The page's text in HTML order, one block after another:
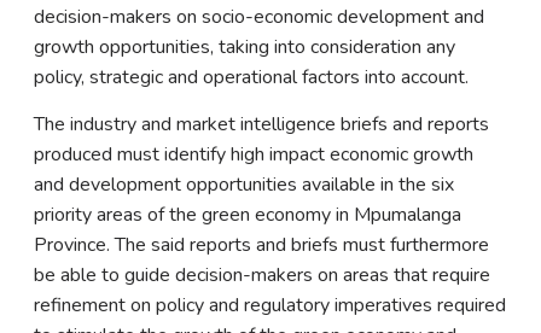
decision-makers on socio-economic development and
growth opportunities, taking into consideration any
policy, strategic and operational factors into account.
The industry and market intelligence briefs and reports
produced must identify high impact economic growth
and development opportunities available in the six
priority areas of the green economy in Mpumalanga
Province. The said reports and briefs must furthermore
be able to guide decision-makers on areas that require
refinement on policy and regulatory imperatives required